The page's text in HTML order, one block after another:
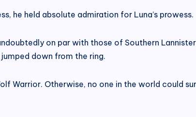
he held absolute admiration for Luna’s prowess.
on par with those of Southern
down from the ring.
Warrior. Otherwise, no one in the world could